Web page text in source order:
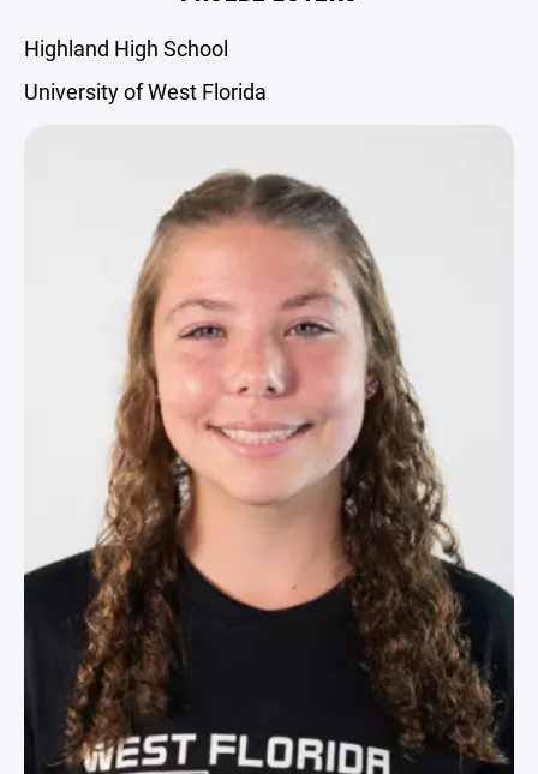
Highland High School
University of West Florida